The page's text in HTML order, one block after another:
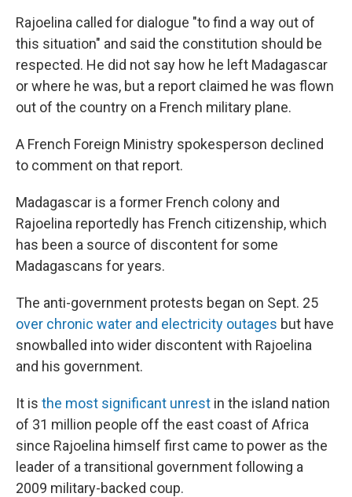
Rajoelina called for dialogue "to find a way out of
this situation" and said the constitution should be
respected. He did not say how he left Madagascar
or where he was, but a report claimed he was flown
out of the country on a French military plane.
A French Foreign Ministry spokesperson declined
to comment on that report.
Madagascar is a former French colony and
Rajoelina reportedly has French citizenship, which
has been a source of discontent for some
Madagascans for years.
The anti-government protests began on Sept. 25
over chronic water and electricity outages but have
snowballed into wider discontent with Rajoelina
and his government.
It is the most significant unrest in the island nation
of 31 million people off the east coast of Africa
since Rajoelina himself first came to power as the
leader of a transitional government following a
2009 military-backed coup.